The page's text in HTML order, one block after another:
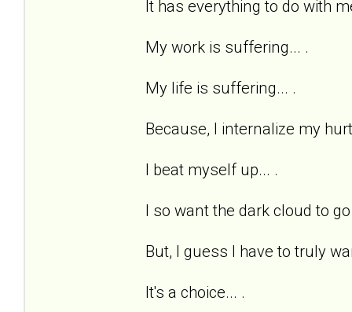
It has everything to do with
My work is suffering... .
My life is suffering... .
Because, I internalize my
I beat myself up... .
I so want the dark cloud to
But, I guess I have to truly
It's a choice... .